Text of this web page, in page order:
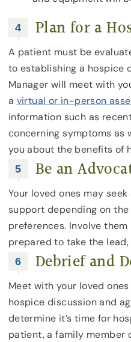
Plan for a
A patient must be
to establishing a hospice
Manager will meet with
a virtual or in-person
information such as
concerning symptoms as
you about the benefits of
Be an
Your loved ones may
support depending on
preferences. Involve
prepared to take the
Debrief and
Meet with your loved
hospice discussion and
determine it’s time for
patient, a family